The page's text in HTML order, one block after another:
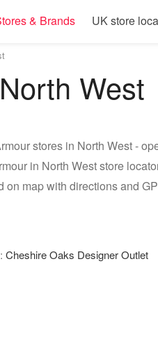
& Brands UK store
West
stores in North West -
in North West store
on map with directions and
Cheshire Oaks Designer Outlet